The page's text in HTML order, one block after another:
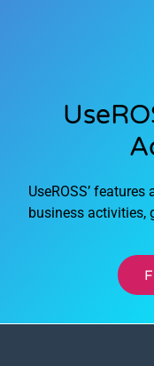
UseROSS’
business activities,